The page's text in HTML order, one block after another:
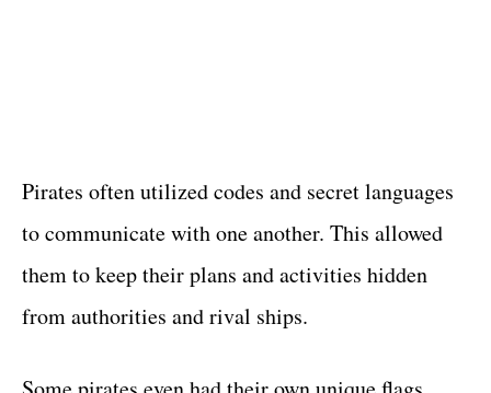
Pirates often utilized codes and secret languages
to communicate with one another. This allowed
them to keep their plans and activities hidden
from authorities and rival ships.